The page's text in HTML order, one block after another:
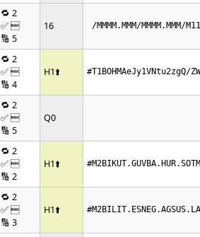
🔁 2
✅ 
🔢 5
16 /MMMM.MMM/
🔁 2
✅ 
🔢 4
H1⬆️ #T1BOHMAeJy1VNtu2zgQ/
🔁 2
✅ 
🔢 5
Q0
🔁 2
✅ 
🔢 2
H1⬆️
🔁 2
✅ 
🔢 3
H1⬆️